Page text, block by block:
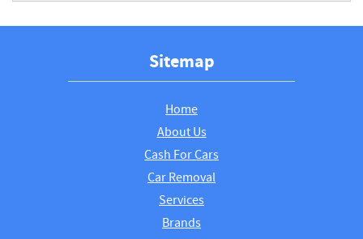
Sitemap
Home
About Us
Cash For Cars
Car Removal
Services
Brands